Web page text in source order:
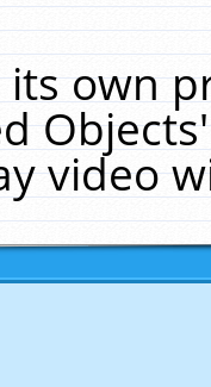
its own
video